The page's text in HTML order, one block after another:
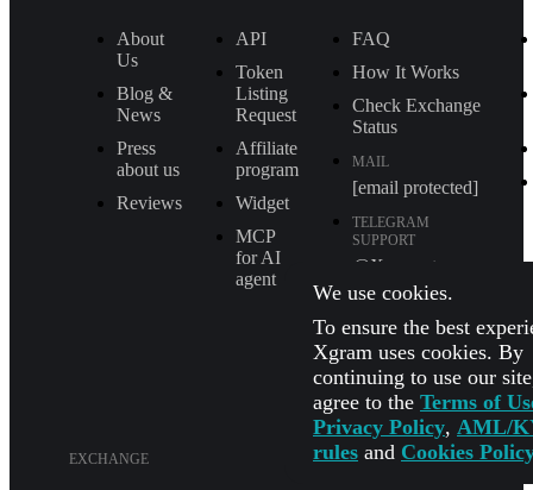
About
Us
Blog &
News
Press
about us
Reviews
API
Token
Listing
Request
Affiliate
program
Widget
MCP
for AI
agent
FAQ
How It Works
Check Exchange
Status
MAIL
[email protected]
TELEGRAM
SUPPORT
@Xgram_team
PARTNER'S
MANAGER IN
TELEGRAM
@Xgrammanager
EXCHANGE
We use cookies.
To ensure the best
Xgram uses cookies. By
continuing to use our
agree to the Terms of
Privacy Policy, AML/
rules and Cookies